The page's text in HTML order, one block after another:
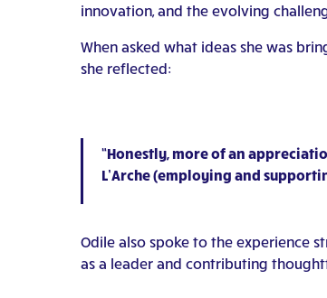
innovation, and the evolving
When asked what ideas she was
she reflected:
“Honestly, more of an
L’Arche (employing and
Odile also spoke to the experience
as a leader and contributing